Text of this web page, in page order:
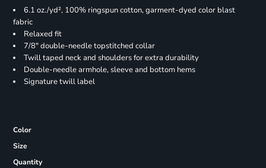
6.1 oz./yd², 100% ringspun cotton, garment-dyed color blast
fabric
Relaxed fit
7/8" double-needle topstitched collar
Twill taped neck and shoulders for extra durability
Double-needle armhole, sleeve and bottom hems
Signature twill label
Color
Size
Quantity